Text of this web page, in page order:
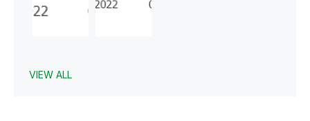
VIEW ALL